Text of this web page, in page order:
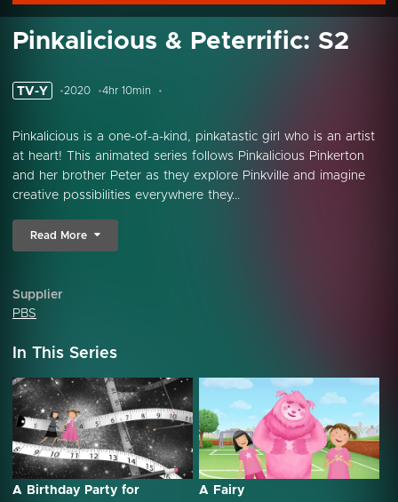
Pinkalicious & Peterrific: S2
TV-Y 2020 4hr 10min
Pinkalicious is a one-of-a-kind, pinkatastic girl who is an artist
at heart! This animated series follows Pinkalicious Pinkerton
and her brother Peter as they explore Pinkville and imagine
creative possibilities everywhere they...
Read More
Supplier
PBS
In This Series
A Birthday Party for
A Fairy